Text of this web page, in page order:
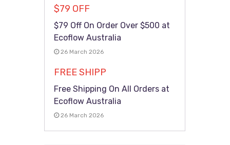
$79 OFF
$79 Off On Order Over $500 at
Ecoflow Australia
26 March 2026
FREE SHIPP
Free Shipping On All Orders at
Ecoflow Australia
26 March 2026